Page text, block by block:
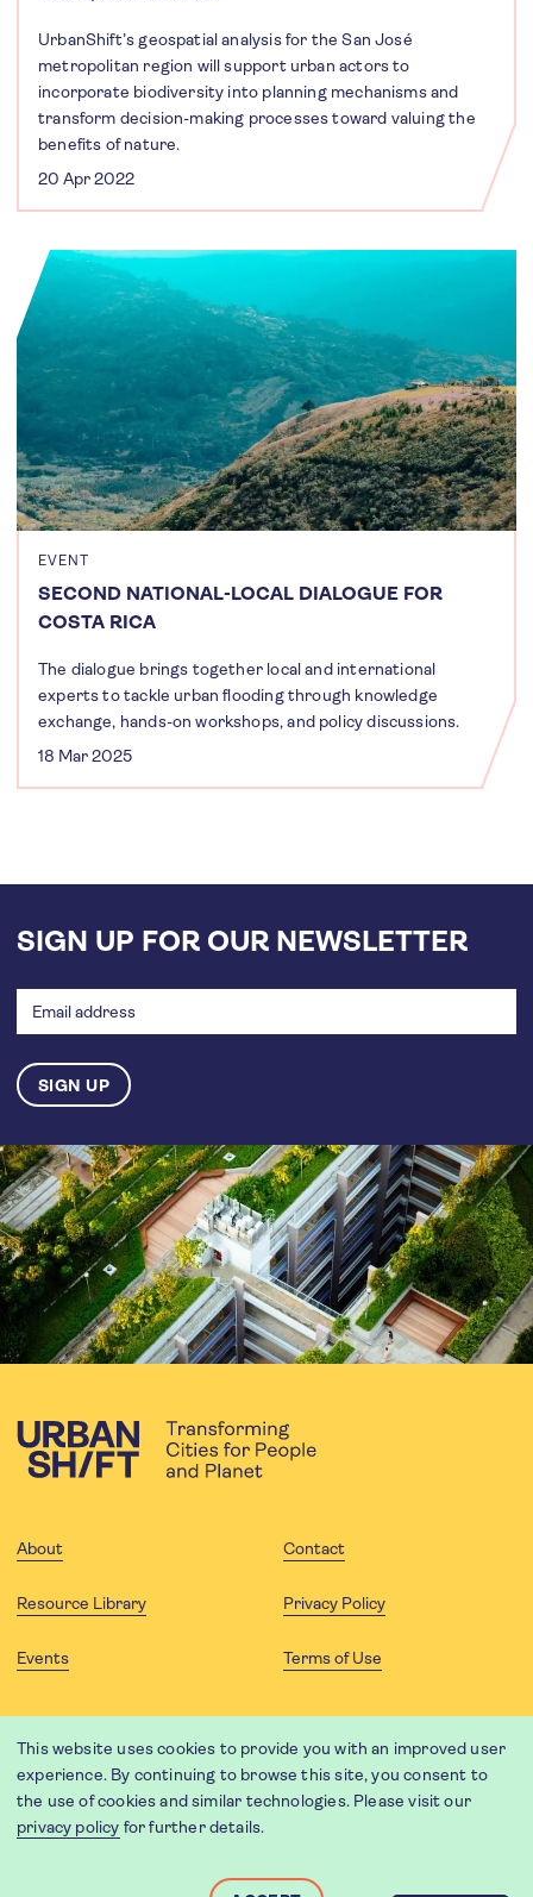
UrbanShift’s geospatial analysis for the San José
metropolitan region will support urban actors to
incorporate biodiversity into planning mechanisms and
transform decision-making processes toward valuing the
benefits of nature.
20 Apr 2022
EVENT
SECOND NATIONAL-LOCAL DIALOGUE FOR
COSTA RICA
The dialogue brings together local and international
experts to tackle urban flooding through knowledge
exchange, hands-on workshops, and policy discussions.
18 Mar 2025
SIGN UP FOR OUR NEWSLETTER
address
About Contact
Resource Library Privacy Policy
Events Terms of Use
Designed and developed bySoapbox.
This website uses cookies to provide you with an improved user
experience. By continuing to browse this site, you consent to
the use of cookies and similar technologies. Please visit our
privacy policy for further details.